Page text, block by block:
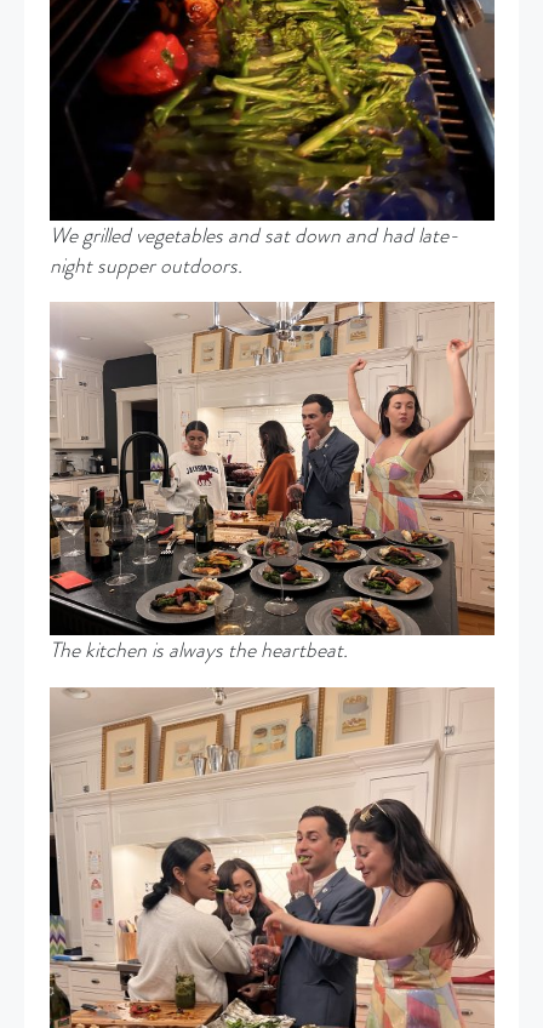
We grilled vegetables and sat down and had late-
night supper outdoors.
The kitchen is always the heartbeat.